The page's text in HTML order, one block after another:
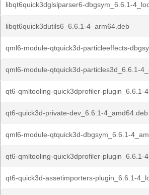
libqt6quick3dglslparser6-dbgsym_6.6.1-
libqt6quick3dutils6_6.6.1-4_arm64.deb
qml6-module-qtquick3d-particleeffects-
qml6-module-qtquick3d-particles3d_6.6.1-
qt6-qmltooling-quick3dprofiler-plugin_6.6.1-
qt6-quick3d-private-dev_6.6.1-4_amd64.deb
qml6-module-qtquick3d-dbgsym_6.6.1-
qt6-qmltooling-quick3dprofiler-plugin_6.6.1-
qt6-quick3d-assetimporters-plugin_6.6.1-